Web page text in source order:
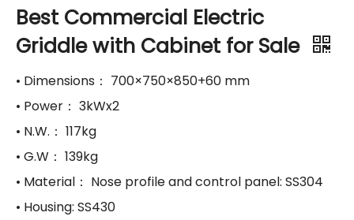
Best Commercial Electric
Griddle with Cabinet for Sale
• Dimensions： 700×750×850+60 mm
• Power： 3kWx2
• N.W.： 117kg
• G.W： 139kg
• Material： Nose profile and control panel: SS304
• Housing: SS430